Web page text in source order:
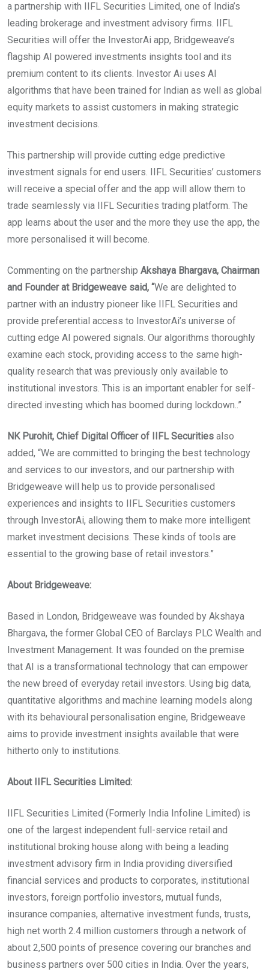
a partnership with IIFL Securities Limited, one of India’s
leading brokerage and investment advisory firms. IIFL
Securities will offer the InvestorAi app, Bridgeweave’s
flagship AI powered investments insights tool and its
premium content to its clients. Investor Ai uses AI
algorithms that have been trained for Indian as well as global
equity markets to assist customers in making strategic
investment decisions.
This partnership will provide cutting edge predictive
investment signals for end users. IIFL Securities’ customers
will receive a special offer and the app will allow them to
trade seamlessly via IIFL Securities trading platform. The
app learns about the user and the more they use the app, the
more personalised it will become.
Commenting on the partnership Akshaya Bhargava, Chairman
and Founder at Bridgeweave said, “We are delighted to
partner with an industry pioneer like IIFL Securities and
provide preferential access to InvestorAi’s universe of
cutting edge AI powered signals. Our algorithms thoroughly
examine each stock, providing access to the same high-
quality research that was previously only available to
institutional investors. This is an important enabler for self-
directed investing which has boomed during lockdown..”
NK Purohit, Chief Digital Officer of IIFL Securities also
added, “We are committed to bringing the best technology
and services to our investors, and our partnership with
Bridgeweave will help us to provide personalised
experiences and insights to IIFL Securities customers
through InvestorAi, allowing them to make more intelligent
market investment decisions. These kinds of tools are
essential to the growing base of retail investors.”
About Bridgeweave:
Based in London, Bridgeweave was founded by Akshaya
Bhargava, the former Global CEO of Barclays PLC Wealth and
Investment Management. It was founded on the premise
that AI is a transformational technology that can empower
the new breed of everyday retail investors. Using big data,
quantitative algorithms and machine learning models along
with its behavioural personalisation engine, Bridgeweave
aims to provide investment insights available that were
hitherto only to institutions.
About IIFL Securities Limited:
IIFL Securities Limited (Formerly India Infoline Limited) is
one of the largest independent full-service retail and
institutional broking house along with being a leading
investment advisory firm in India providing diversified
financial services and products to corporates, institutional
investors, foreign portfolio investors, mutual funds,
insurance companies, alternative investment funds, trusts,
high net worth 2.4 million customers through a network of
about 2,500 points of presence covering our branches and
business partners over 500 cities in India. Over the years,